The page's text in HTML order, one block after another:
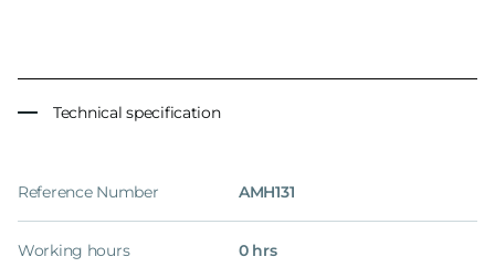
Technical specification
Reference Number AMH131
Working hours 0 hrs